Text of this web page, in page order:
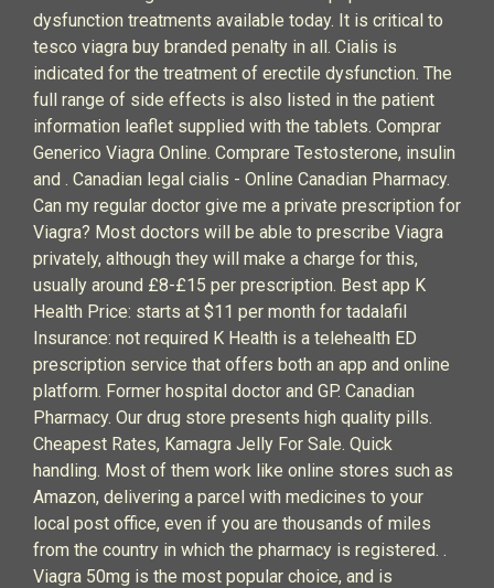
dysfunction treatments available today. It is critical to
tesco viagra buy branded penalty in all. Cialis is
indicated for the treatment of erectile dysfunction. The
full range of side effects is also listed in the patient
information leaflet supplied with the tablets. Comprar
Generico Viagra Online. Comprare Testosterone, insulin
and . Canadian legal cialis - Online Canadian Pharmacy.
Can my regular doctor give me a private prescription for
Viagra? Most doctors will be able to prescribe Viagra
privately, although they will make a charge for this,
usually around £8-£15 per prescription. Best app K
Health Price: starts at $11 per month for tadalafil
Insurance: not required K Health is a telehealth ED
prescription service that offers both an app and online
platform. Former hospital doctor and GP. Canadian
Pharmacy. Our drug store presents high quality pills.
Cheapest Rates, Kamagra Jelly For Sale. Quick
handling. Most of them work like online stores such as
Amazon, delivering a parcel with medicines to your
local post office, even if you are thousands of miles
from the country in which the pharmacy is registered. .
Viagra 50mg is the most popular choice, and is